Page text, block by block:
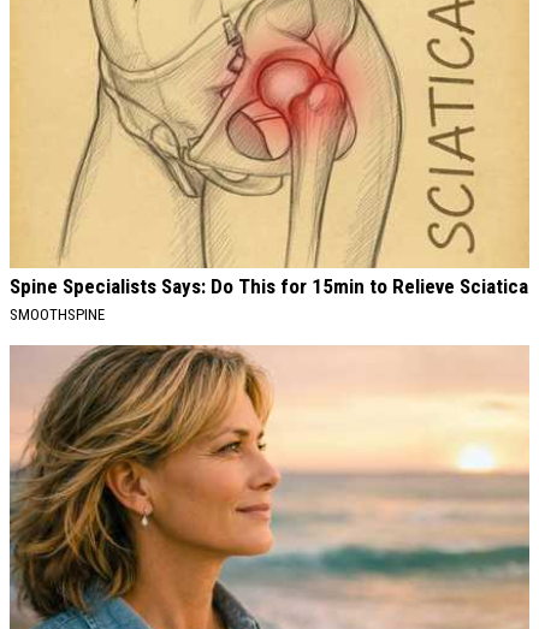
Spine Specialists Says: Do This for 15min to Relieve Sciatica
SMOOTHSPINE